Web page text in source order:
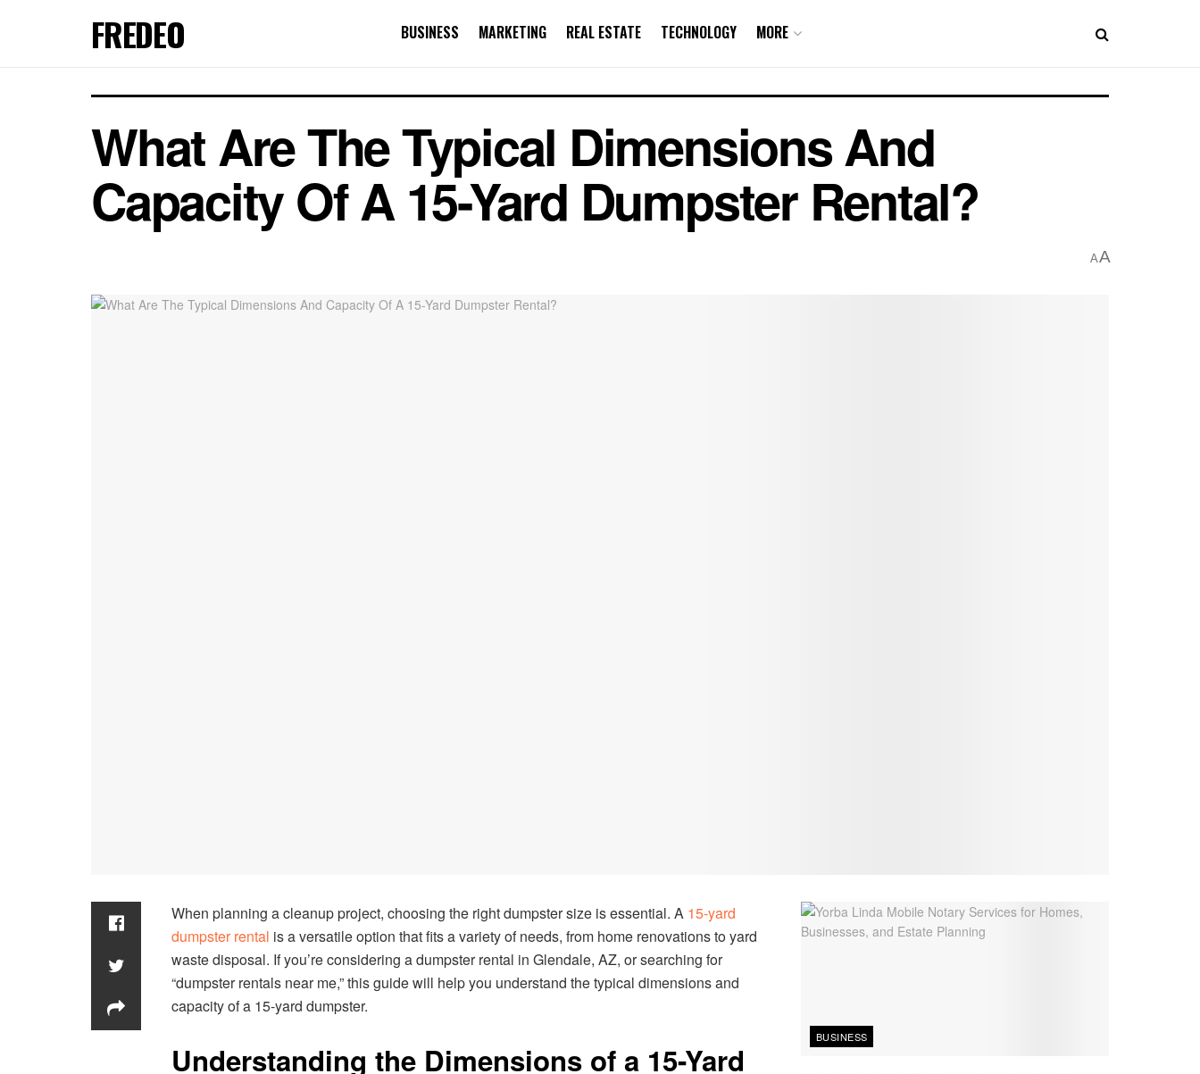
FREDEO BUSINESS MARKETING REAL ESTATE TECHNOLOGY MORE
What Are The Typical Dimensions And
Capacity Of A 15-Yard Dumpster Rental?
AA
When planning a cleanup project, choosing the right dumpster size is essential. A 15-yard
dumpster rental is a versatile option that fits a variety of needs, from home renovations to yard
waste disposal. If you’re considering a dumpster rental in Glendale, AZ, or searching for
“dumpster rentals near me,” this guide will help you understand the typical dimensions and
capacity of a 15-yard dumpster.
Understanding the Dimensions of a 15-Yard
BUSINESS